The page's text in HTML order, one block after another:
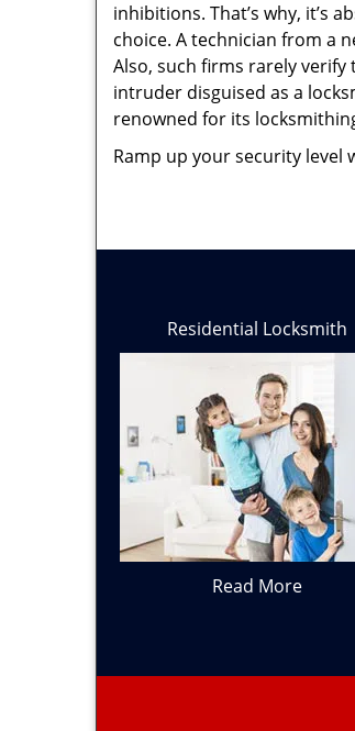
inhibitions. That’s why, it’s
choice. A technician from a
Also, such firms rarely
intruder disguised as a
renowned for its
Ramp up your security level
Residential Locksmith
Read More